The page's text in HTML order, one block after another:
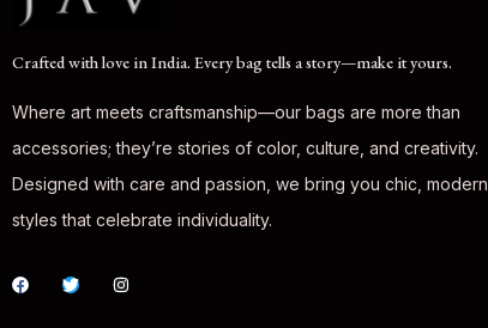
Crafted with love in India. Every bag tells a story—make it yours.
Where art meets craftsmanship—our bags are more than
accessories; they’re stories of color, culture, and creativity.
Designed with care and passion, we bring you chic, modern
styles that celebrate individuality.